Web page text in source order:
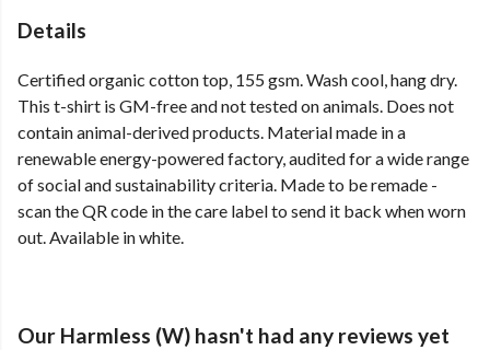
Details
Certified organic cotton top, 155 gsm. Wash cool, hang dry.
This t-shirt is GM-free and not tested on animals. Does not
contain animal-derived products. Material made in a
renewable energy-powered factory, audited for a wide range
of social and sustainability criteria. Made to be remade -
scan the QR code in the care label to send it back when worn
out. Available in white.
Our Harmless (W) hasn't had any reviews yet